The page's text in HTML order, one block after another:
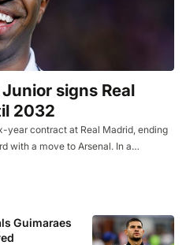
signs Real
2032
year contract at Real Madrid, ending
with a move to Arsenal. In a
Guimaraes